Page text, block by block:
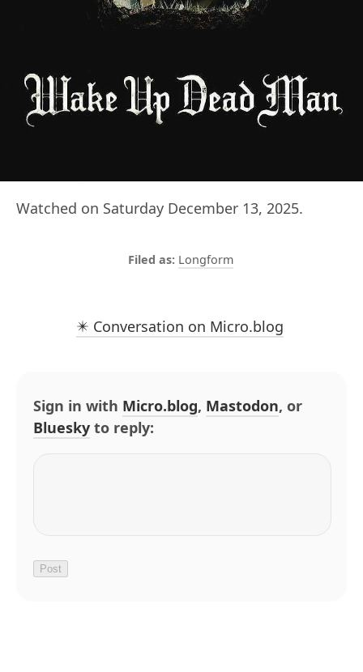
Watched on Saturday December 13, 2025.
Longform
✴️ Conversation on Micro.blog
Sign in with Micro.blog, Mastodon, or
Bluesky to reply: